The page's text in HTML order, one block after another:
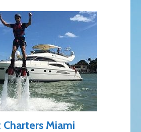
Charters Miami